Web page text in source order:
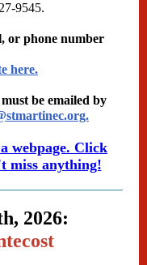
9545.
or phone number
here.
be emailed by
webpage. Click
miss anything!
2026: